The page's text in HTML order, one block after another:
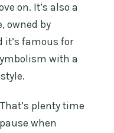
on. It’s also a
owned by
it’s famous for
with a
plenty time
when